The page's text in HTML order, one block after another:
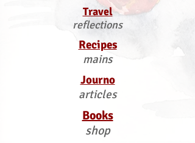
Travel
reflections
Recipes
mains
Journo
articles
Books
shop